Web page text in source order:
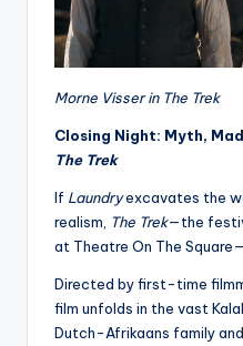
Morne Visser in The Trek
Closing Night: Myth,
The Trek
If Laundryexcavates the
realism, The Trek—the
at Theatre On The
Directed by first-time
film unfolds in the vast
Dutch-Afrikaans family